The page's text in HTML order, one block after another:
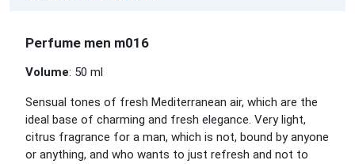
Perfume men m016
Volume: 50 ml
Sensual tones of fresh Mediterranean air, which are the
ideal base of charming and fresh elegance. Very light,
citrus fragrance for a man, which is not, bound by anyone
or anything, and who wants to just refresh and not to